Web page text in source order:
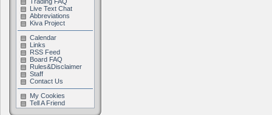
Live Text Chat
Abbreviations
Kiva Project
Calendar
Links
RSS Feed
Board FAQ
Rules&Disclaimer
Staff
Contact Us
My Cookies
Tell A Friend